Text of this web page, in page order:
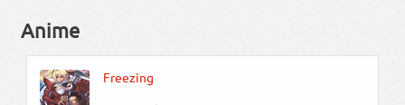
Anime
Freezing